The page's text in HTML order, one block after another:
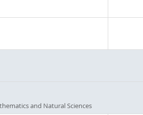
and Natural Sciences